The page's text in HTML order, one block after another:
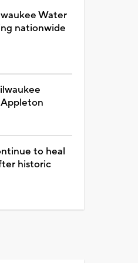
Water
nationwide
to heal
historic